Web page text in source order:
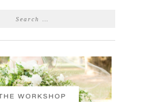
SEARCH